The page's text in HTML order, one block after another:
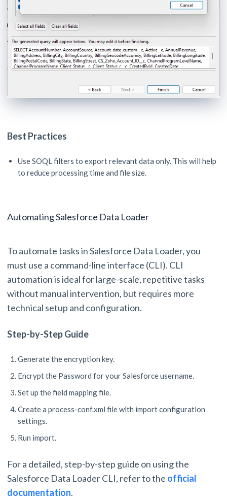
Best Practices
Use SOQL filters to export relevant data only. This will help
to reduce processing time and file size.
Automating Salesforce Data Loader
To automate tasks in Salesforce Data Loader, you
must use a command-line interface (CLI). CLI
automation is ideal for large-scale, repetitive tasks
without manual intervention, but requires more
technical setup and configuration.
Step-by-Step Guide
Generate the encryption key.
Encrypt the Password for your Salesforce username.
Set up the field mapping file.
Create a process-conf.xml file with import configuration
settings.
Run import.
For a detailed, step-by-step guide on using the
Salesforce Data Loader CLI, refer to the official
documentation.